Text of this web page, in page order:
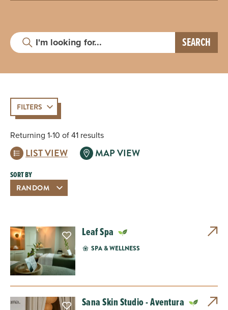
FILTERS
Returning 1-10 of 41 results
SORT BY
LIST VIEW MAP VIEW
Leaf Spa
SPA & WELLNESS
Sana Skin Studio - Aventura